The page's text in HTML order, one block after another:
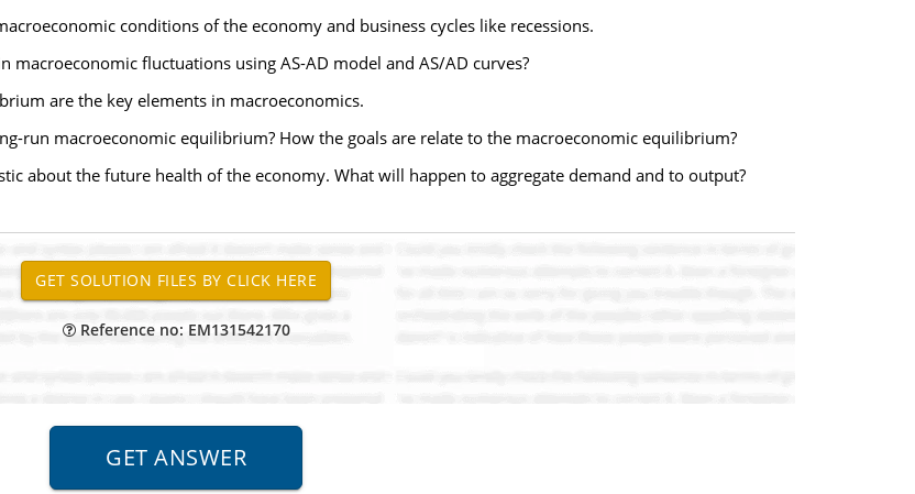
conditions of the economy and business cycles like recessions.
macroeconomic fluctuations using AS-AD model and AS/AD curves?
are the key elements in macroeconomics.
run macroeconomic equilibrium? How the goals are relate to the macroeconomic equilibrium?
about the future health of the economy. What will happen to aggregate demand and to output?
Reference no: EM131542170